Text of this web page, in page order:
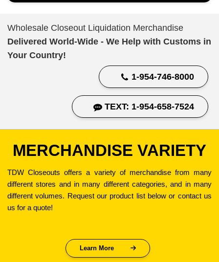
Wholesale Closeout Liquidation Merchandise
Delivered World-Wide - We Help with Customs in
Your Country!
1-954-746-8000
TEXT: 1-954-658-7524
MERCHANDISE VARIETY
TDW Closeouts offers a variety of merchandise from many
different stores and in many different categories, and in many
different volumes. Request our product list below or contact us
us for a quote!
Learn More